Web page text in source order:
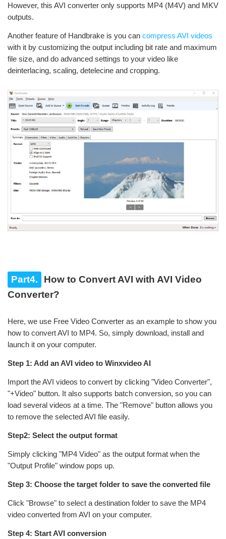
However, this AVI converter only supports MP4 (M4V) and MKV
outputs.
Another feature of Handbrake is you can compress AVI videos
with it by customizing the output including bit rate and maximum
file size, and do advanced settings to your video like
deinterlacing, scaling, detelecine and cropping.
Part4.
How to Convert AVI with AVI Video
Converter?
Here, we use Free Video Converter as an example to show you
how to convert AVI to MP4. So, simply download, install and
launch it on your computer.
Step 1: Add an AVI video to Winxvideo AI
Import the AVI videos to convert by clicking "Video Converter",
"+Video" button. It also supports batch conversion, so you can
load several videos at a time. The "Remove" button allows you
to remove the selected AVI file easily.
Step2: Select the output format
Simply clicking "MP4 Video" as the output format when the
"Output Profile" window pops up.
Step 3: Choose the target folder to save the converted file
Click "Browse" to select a destination folder to save the MP4
video converted from AVI on your computer.
Step 4: Start AVI conversion